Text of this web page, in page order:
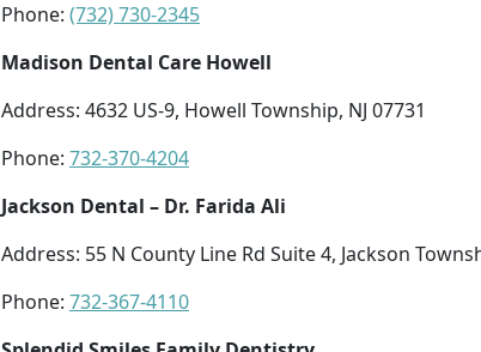
Phone: (732) 730-2345
Madison Dental Care Howell
Address: 4632 US-9, Howell Township, NJ 07731
Phone: 732-370-4204
Jackson Dental – Dr. Farida Ali
Address: 55 N County Line Rd Suite 4, Jackson
Phone: 732-367-4110